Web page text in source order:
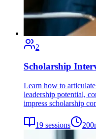
2
Scholarship
Learn how to
leadership potential,
impress scholarship
19 sessions 200